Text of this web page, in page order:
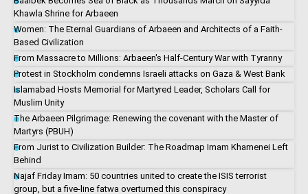
Khawla Shrine for Arbaeen
Women: The Eternal Guardians of Arbaeen and Architects of a Faith-
Based Civilization
From Massacre to Millions: Arbaeen's Half-Century War with Tyranny
Protest in Stockholm condemns Israeli attacks on Gaza & West Bank
Islamabad Hosts Memorial for Martyred Leader, Scholars Call for
Muslim Unity
The Arbaeen Pilgrimage: Renewing the covenant with the Master of
Martyrs (PBUH)
From Jurist to Civilization Builder: The Roadmap Imam Khamenei Left
Behind
Najaf Friday Imam: 50 countries united to create the ISIS terrorist
group, but a five-line fatwa overturned this conspiracy